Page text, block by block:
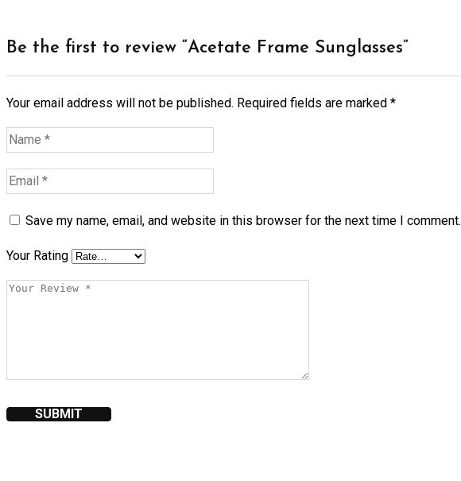
Be the first to review “Acetate Frame Sunglasses”
Your email address will not be published. Required fields are marked *
Save my name, email, and website in this browser for the next time I comment.
Your Rating